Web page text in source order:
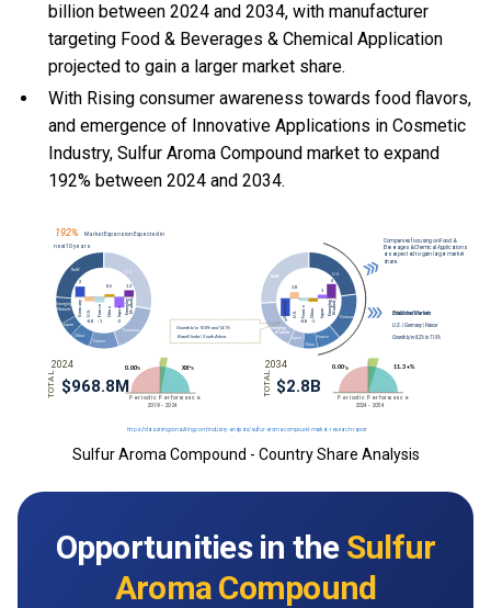
billion between 2024 and 2034, with manufacturer
targeting Food & Beverages & Chemical Application
projected to gain a larger market share.
With Rising consumer awareness towards food flavors,
and emergence of Innovative Applications in Cosmetic
Industry, Sulfur Aroma Compound market to expand
192% between 2024 and 2034.
Sulfur Aroma Compound - Country Share Analysis
Opportunities in the Sulfur
Aroma Compound